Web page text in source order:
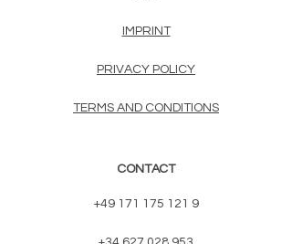
IMPRINT
PRIVACY POLICY
TERMS AND CONDITIONS
CONTACT
+49 171 175 121 9